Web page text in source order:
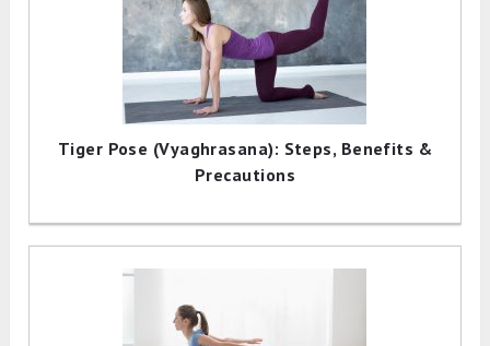
Tiger Pose (Vyaghrasana): Steps, Benefits &
Precautions